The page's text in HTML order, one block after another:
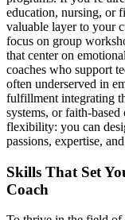
education, nursing, or
valuable layer to your
focus on group
that center on
coaches who support
often underserved in
fulfillment integrating
systems, or faith-
flexibility: you can
passions, expertise,
Skills That Set
Coach